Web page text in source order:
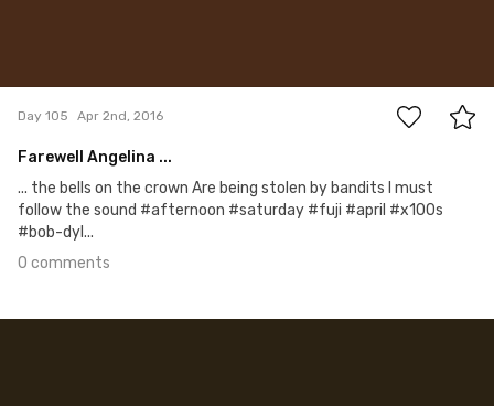
Day 105 Apr 2nd, 2016
Farewell Angelina ...
... the bells on the crown Are being stolen by bandits I must
follow the sound #afternoon #saturday #fuji #april #x100s
#bob-dyl...
0 comments